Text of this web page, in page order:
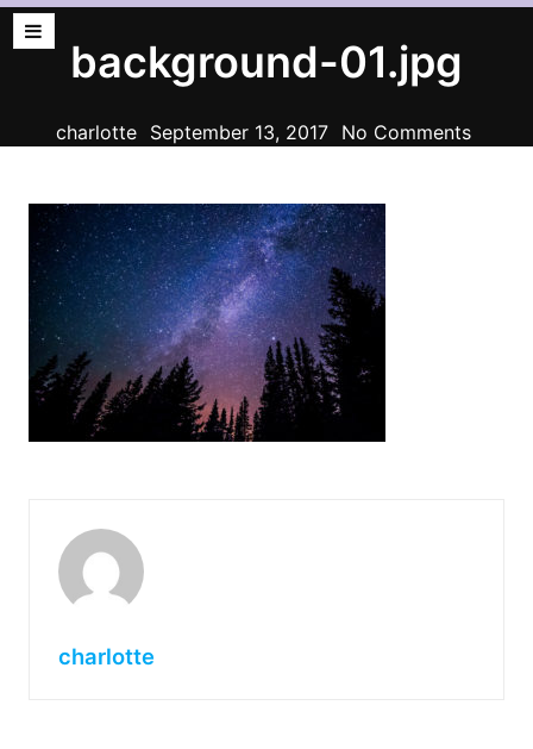
background-01.jpg
charlotte September 13, 2017 No Comments
charlotte